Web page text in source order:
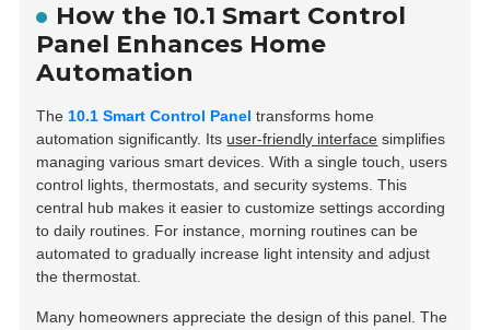
How the 10.1 Smart Control
Panel Enhances Home
Automation
The 10.1 Smart Control Panel transforms home
automation significantly. Its user-friendly interface simplifies
managing various smart devices. With a single touch, users
control lights, thermostats, and security systems. This
central hub makes it easier to customize settings according
to daily routines. For instance, morning routines can be
automated to gradually increase light intensity and adjust
the thermostat.
Many homeowners appreciate the design of this panel. The